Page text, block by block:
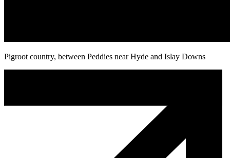
Pigroot country, between Peddies near Hyde and Islay Downs